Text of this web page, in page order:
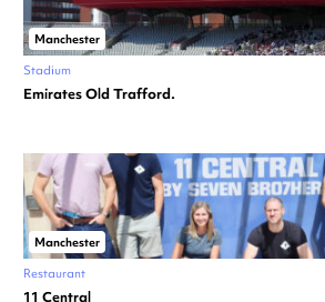
Manchester
Stadium
Emirates Old Trafford.
Manchester
Restaurant
11 Central